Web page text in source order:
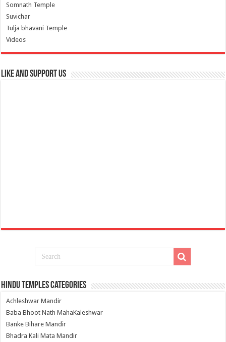
Somnath Temple
Suvichar
Tulja bhavani Temple
Videos
Like and Support us
Hindu Temples Categories
Achleshwar Mandir
Baba Bhoot Nath MahaKaleshwar
Banke Bihare Mandir
Bhadra Kali Mata Mandir